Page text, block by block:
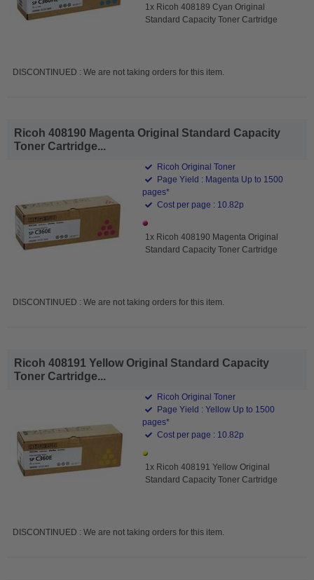
1x Ricoh 408189 Cyan Original
Standard Capacity Toner Cartridge
DISCONTINUED : We are not taking orders for this item.
Ricoh 408190 Magenta Original Standard Capacity
Toner Cartridge...
Ricoh Original Toner
Page Yield : Magenta Up to 1500
pages*
Cost per page : 10.82p
1x Ricoh 408190 Magenta Original
Standard Capacity Toner Cartridge
DISCONTINUED : We are not taking orders for this item.
Ricoh 408191 Yellow Original Standard Capacity
Toner Cartridge...
Ricoh Original Toner
Page Yield : Yellow Up to 1500
pages*
Cost per page : 10.82p
1x Ricoh 408191 Yellow Original
Standard Capacity Toner Cartridge
DISCONTINUED : We are not taking orders for this item.